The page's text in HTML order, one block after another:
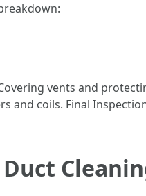
vents and
coils. Final